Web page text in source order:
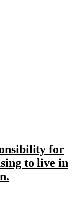
for
to live in